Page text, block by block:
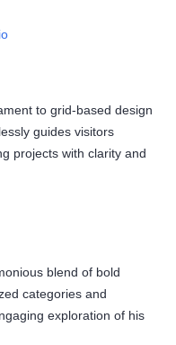
to grid-based design
guides visitors
projects with clarity and
blend of bold
categories and
exploration of his